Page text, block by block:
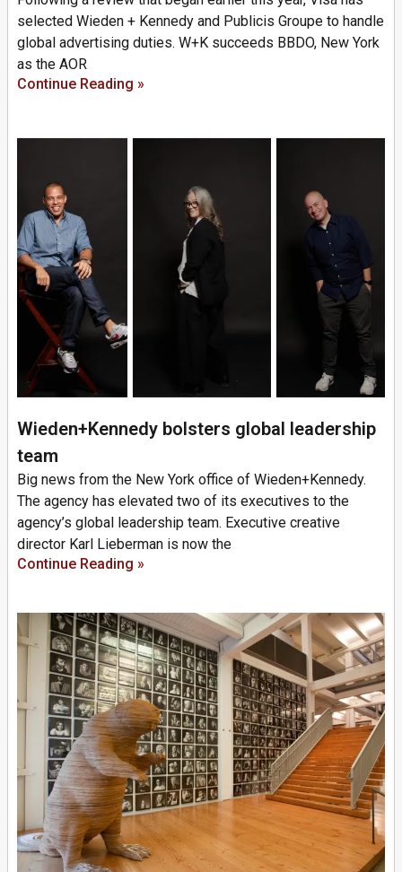
selected Wieden + Kennedy and Publicis Groupe to handle
global advertising duties. W+K succeeds BBDO, New York
as the AOR
Continue Reading »
Wieden+Kennedy bolsters global leadership
team
Big news from the New York office of Wieden+Kennedy.
The agency has elevated two of its executives to the
agency’s global leadership team. Executive creative
director Karl Lieberman is now the
Continue Reading »